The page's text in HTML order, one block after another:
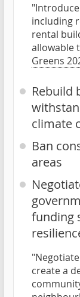
including
rental
allowable
Greens
Rebuild
climate
Ban
areas
funding
create a